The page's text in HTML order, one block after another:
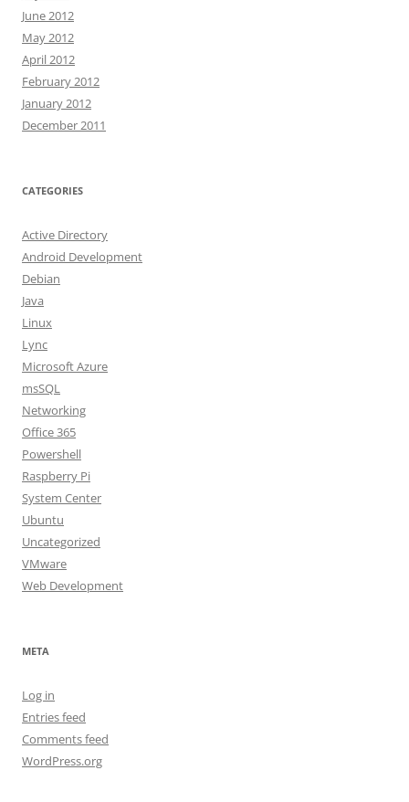
June 2012
May 2012
April 2012
February 2012
January 2012
December 2011
CATEGORIES
Active Directory
Android Development
Debian
Java
Linux
Lync
Microsoft Azure
msSQL
Networking
Office 365
Powershell
Raspberry Pi
System Center
Ubuntu
Uncategorized
VMware
Web Development
META
Log in
Entries feed
Comments feed
WordPress.org